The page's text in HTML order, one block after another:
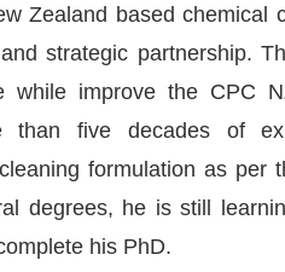
Zealand based chemical
strategic partnership.
improve the CPC
than five decades of
formulation as per
degrees, he is still
his PhD.